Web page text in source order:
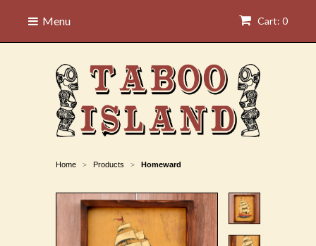
Cart: 0
Menu
Home > Products > Homeward